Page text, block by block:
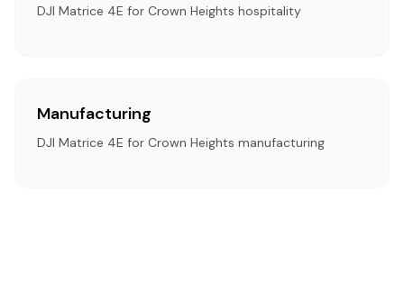
DJI Matrice 4E for Crown Heights hospitality
Manufacturing
DJI Matrice 4E for Crown Heights manufacturing